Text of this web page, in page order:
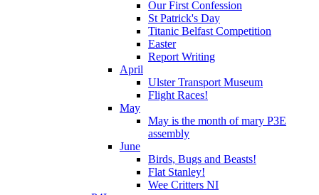
Our First Confession
St Patrick's Day
Titanic Belfast Competition
Easter
Report Writing
April
Ulster Transport Museum
Flight Races!
May
May is the month of mary P3E
assembly
June
Birds, Bugs and Beasts!
Flat Stanley!
Wee Critters NI